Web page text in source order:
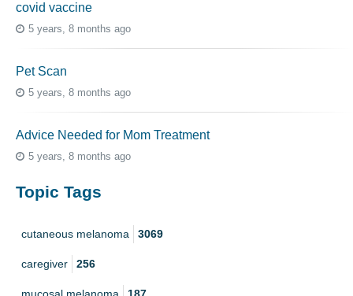
covid vaccine
5 years, 8 months ago
Pet Scan
5 years, 8 months ago
Advice Needed for Mom Treatment
5 years, 8 months ago
Topic Tags
cutaneous melanoma 3069
caregiver 256
mucosal melanoma 187